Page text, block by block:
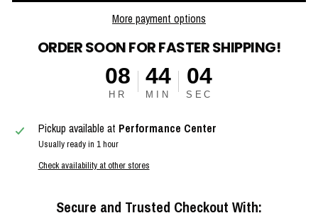
More payment options
ORDER SOON FOR FASTER SHIPPING!
08
HR
44
MIN
03
SEC
Pickup available at Performance Center
Usually ready in 1 hour
Check availability at other stores
Secure and Trusted Checkout With: